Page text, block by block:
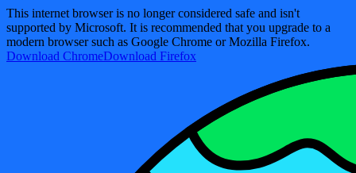
This internet browser is no longer considered safe and isn't
supported by Microsoft. It is recommended that you upgrade to a
modern browser such as Google Chrome or Mozilla Firefox.
Download ChromeDownload Firefox